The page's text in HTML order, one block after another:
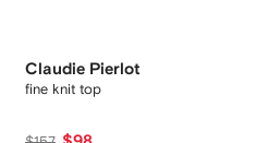
Claudie Pierlot
fine knit top